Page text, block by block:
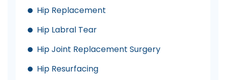
Hip Replacement
Hip Labral Tear
Hip Joint Replacement Surgery
Hip Resurfacing